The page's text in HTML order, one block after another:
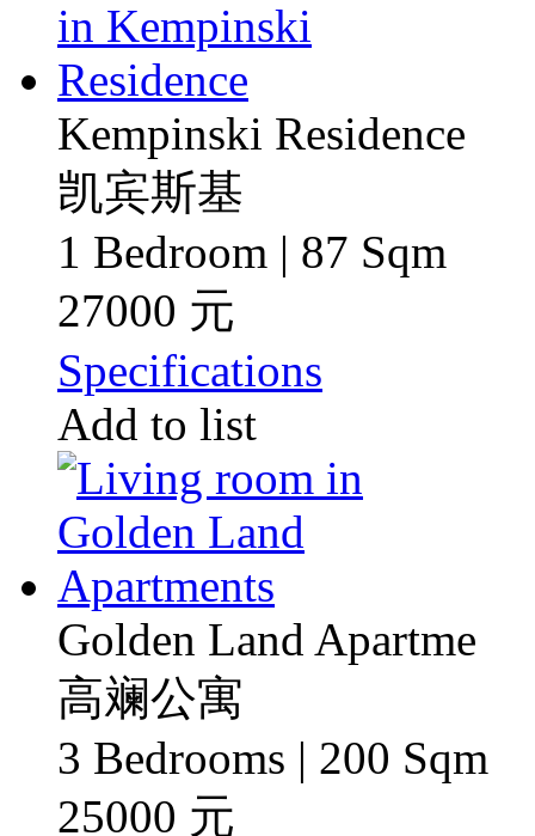
Kempinski Residence
凯宾斯基
1 Bedroom | 87 Sqm
27000 元
Specifications
Add to list
Golden Land Apartme
高斓公寓
3 Bedrooms | 200 Sqm
25000 元